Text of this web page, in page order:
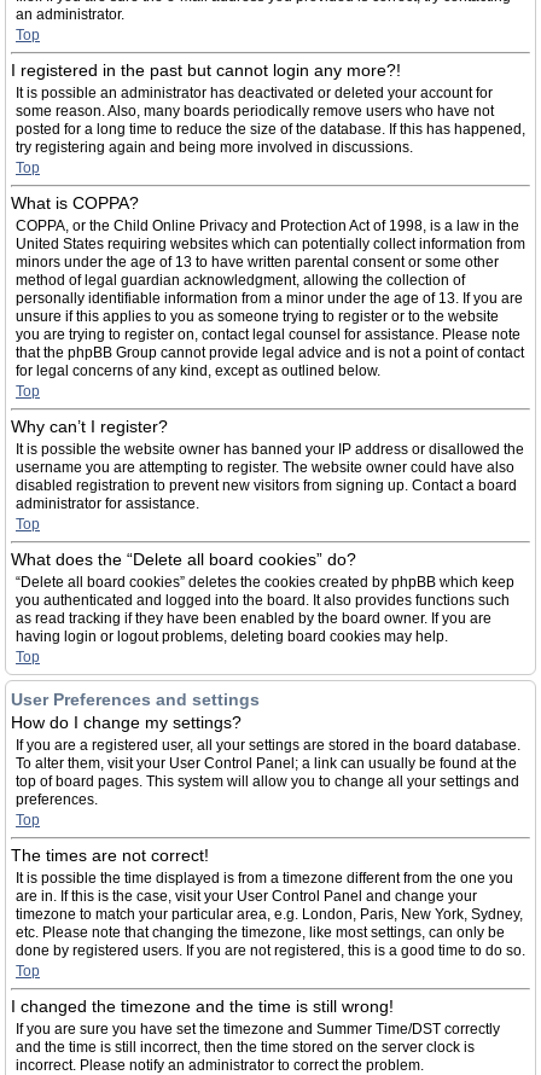
an administrator.
Top
I registered in the past but cannot login any more?!
It is possible an administrator has deactivated or deleted your account for
some reason. Also, many boards periodically remove users who have not
posted for a long time to reduce the size of the database. If this has happened,
try registering again and being more involved in discussions.
Top
What is COPPA?
COPPA, or the Child Online Privacy and Protection Act of 1998, is a law in the
United States requiring websites which can potentially collect information from
minors under the age of 13 to have written parental consent or some other
method of legal guardian acknowledgment, allowing the collection of
personally identifiable information from a minor under the age of 13. If you are
unsure if this applies to you as someone trying to register or to the website
you are trying to register on, contact legal counsel for assistance. Please note
that the phpBB Group cannot provide legal advice and is not a point of contact
for legal concerns of any kind, except as outlined below.
Top
Why can’t I register?
It is possible the website owner has banned your IP address or disallowed the
username you are attempting to register. The website owner could have also
disabled registration to prevent new visitors from signing up. Contact a board
administrator for assistance.
Top
What does the “Delete all board cookies” do?
“Delete all board cookies” deletes the cookies created by phpBB which keep
you authenticated and logged into the board. It also provides functions such
as read tracking if they have been enabled by the board owner. If you are
having login or logout problems, deleting board cookies may help.
Top
User Preferences and settings
How do I change my settings?
If you are a registered user, all your settings are stored in the board database.
To alter them, visit your User Control Panel; a link can usually be found at the
top of board pages. This system will allow you to change all your settings and
preferences.
Top
The times are not correct!
It is possible the time displayed is from a timezone different from the one you
are in. If this is the case, visit your User Control Panel and change your
timezone to match your particular area, e.g. London, Paris, New York, Sydney,
etc. Please note that changing the timezone, like most settings, can only be
done by registered users. If you are not registered, this is a good time to do so.
Top
I changed the timezone and the time is still wrong!
If you are sure you have set the timezone and Summer Time/DST correctly
and the time is still incorrect, then the time stored on the server clock is
incorrect. Please notify an administrator to correct the problem.